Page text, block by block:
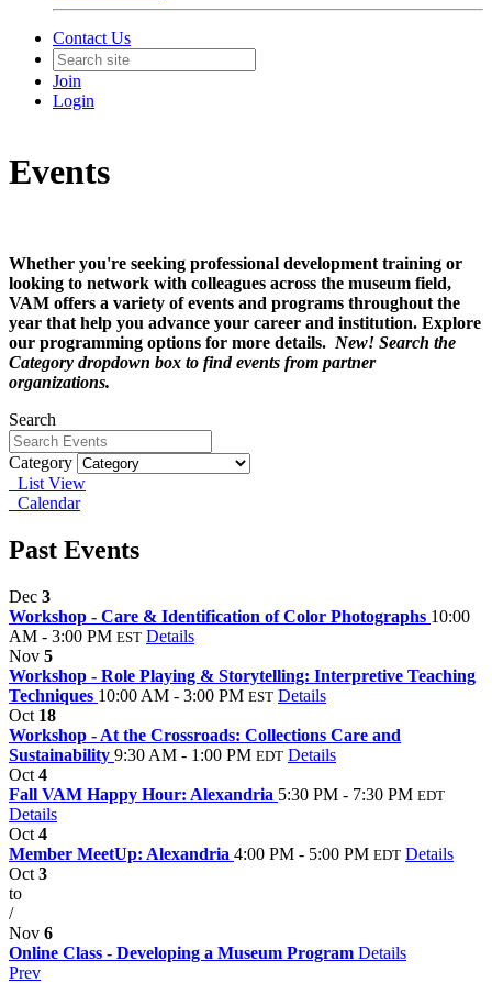
Contact Us
Join
Login
Events
Whether you're seeking professional development training or
looking to network with colleagues across the museum field,
VAM offers a variety of events and programs throughout the
year that help you advance your career and institution. Explore
our programming options for more details. New! Search the
Category dropdown box to find events from partner
organizations.
Search
Category
List View
Calendar
Past Events
Dec 3
Workshop - Care & Identification of Color Photographs 10:00
AM - 3:00 PM EST Details
Nov 5
Workshop - Role Playing & Storytelling: Interpretive Teaching
Techniques 10:00 AM - 3:00 PM EST Details
Oct 18
Workshop - At the Crossroads: Collections Care and
Sustainability 9:30 AM - 1:00 PM EDT Details
Oct 4
Fall VAM Happy Hour: Alexandria 5:30 PM - 7:30 PM EDT
Details
Oct 4
Member MeetUp: Alexandria 4:00 PM - 5:00 PM EDT Details
Oct 3
to
/
Nov 6
Online Class - Developing a Museum Program Details
Prev